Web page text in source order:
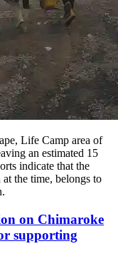
Life Camp area of
an estimated 15
indicate that the
the time, belongs to
on Chimaroke
supporting